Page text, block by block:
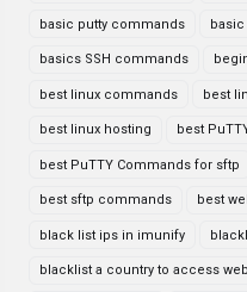
basic putty commands
basics SSH commands
best linux commands best
best linux hosting best
best PuTTY Commands for sftp
best sftp commands best
black list ips in imunify
blacklist a country to access